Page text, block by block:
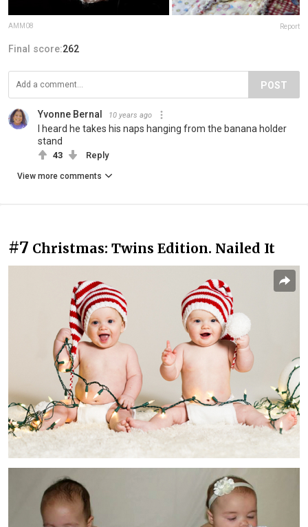
AMM08 Report
Final score:262
POST
Yvonne Bernal 10 years ago
I heard he takes his naps hanging from the banana holder
stand
43 Reply
View more comments
#7 Christmas: Twins Edition. Nailed It